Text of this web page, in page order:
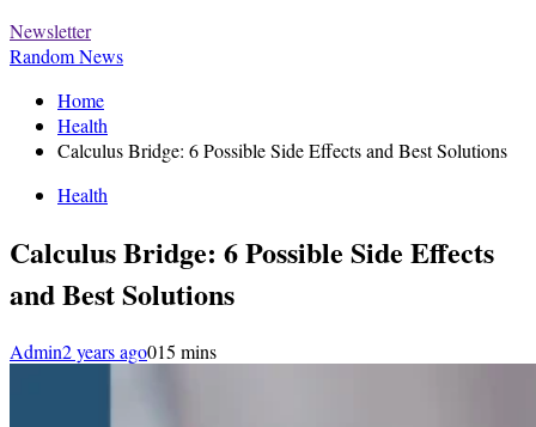
Newsletter
Random News
Home
Health
Calculus Bridge: 6 Possible Side Effects and Best Solutions
Health
Calculus Bridge: 6 Possible Side Effects
and Best Solutions
Admin2 years ago015 mins